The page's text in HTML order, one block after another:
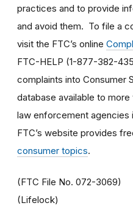
practices and to provide
and avoid them. To file a
visit the FTC’s online
FTC-HELP (1-877-382-
complaints into Consumer
database available to more
law enforcement agencies
FTC’s website provides
consumer topics.
(FTC File No. 072-3069)
(Lifelock)